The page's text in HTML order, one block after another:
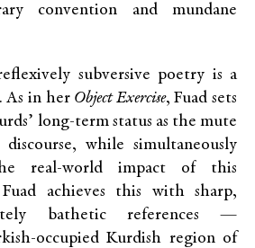
convention and mundane
subversive poetry is a
As in her Object Exercise, Fuad sets
long-term status as the mute
while simultaneously
real-world impact of this
achieves this with sharp,
bathetic references —
occupied Kurdish region of